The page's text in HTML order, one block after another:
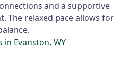
and a supportive
The relaxed pace allows for
Evanston, WY